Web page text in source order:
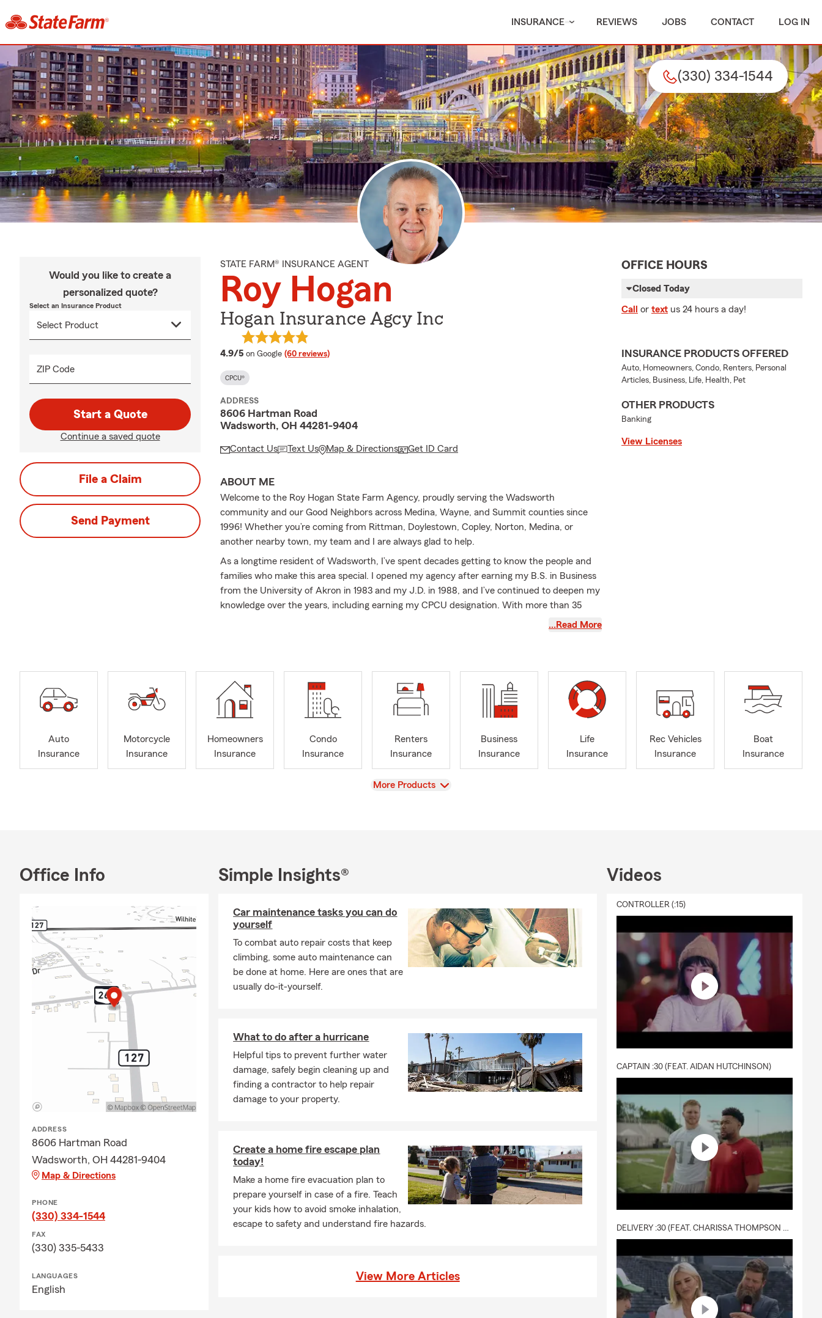
INSURANCE REVIEWS JOBS CONTACT LOG IN
(330) 334-1544
Would you like to create a
personalized quote?
Select an Insurance Product
ZIP Code
Start a Quote
Continue a saved quote
File a Claim
Send Payment
STATE FARM® INSURANCE AGENT
Roy Hogan
Hogan Insurance Agcy Inc
4.9/5 average rating
on Google (60 reviews)
CPCU®
ADDRESS
8606 Hartman Road
Wadsworth, OH 44281-9404
Contact Us Text Us Map & Directions Get ID Card
ABOUT ME
Welcome to the Roy Hogan State Farm Agency, proudly serving the Wadsworth
community and our Good Neighbors across Medina, Wayne, and Summit counties since
1996! Whether you’re coming from Rittman, Doylestown, Copley, Norton, Medina, or
another nearby town, my team and I are always glad to help.
As a longtime resident of Wadsworth, I’ve spent decades getting to know the people and
families who make this area special. I opened my agency after earning my B.S. in Business
from the University of Akron in 1983 and my J.D. in 1988, and I’ve continued to deepen my
knowledge over the years, including earning my CPCU designation. With more than 35
years of experience, I’m committed to offering friendly, professional guidance to help you
with Life Insurance, Health Insurance, and Business Insurance. We also help customers
protect their campers, trailers, motorcycles, boats, and RVs so they can enjoy the outdoors
with confidence. No matter what stage of life you’re in, we’re here to answer your
questions and make insurance feel easier.
Our office is pet friendly, and we’re always happy to welcome you in—whether you prefer
…Read More
OFFICE HOURS
Closed Today
Call or text us 24 hours a day!
INSURANCE PRODUCTS OFFERED
Auto, Homeowners, Condo, Renters, Personal
Articles, Business, Life, Health, Pet
OTHER PRODUCTS
Banking
View Licenses
Auto
Insurance
Motorcycle
Insurance
Homeowners
Insurance
Condo
Insurance
Renters
Insurance
Business
Insurance
Life
Insurance
Rec Vehicles
Insurance
Boat
Insurance
View
More Products
Office Info
ADDRESS
8606 Hartman Road
Wadsworth, OH 44281-9404
Map & Directions
PHONE
(330) 334-1544
FAX
(330) 335-5433
LANGUAGES
English
Simple Insights®
Car maintenance tasks you can do
yourself
To combat auto repair costs that keep
climbing, some auto maintenance can
be done at home. Here are ones that are
usually do-it-yourself.
What to do after a hurricane
Helpful tips to prevent further water
damage, safely begin cleaning up and
finding a contractor to help repair
damage to your property.
Create a home fire escape plan
today!
Make a home fire evacuation plan to
prepare yourself in case of a fire. Teach
your kids how to avoid smoke inhalation,
escape to safety and understand fire hazards.
View More Articles
Videos
CONTROLLER (:15)
CAPTAIN :30 (FEAT. AIDAN HUTCHINSON)
DELIVERY :30 (FEAT. CHARISSA THOMPSON & RYAN FITZPATRICK)